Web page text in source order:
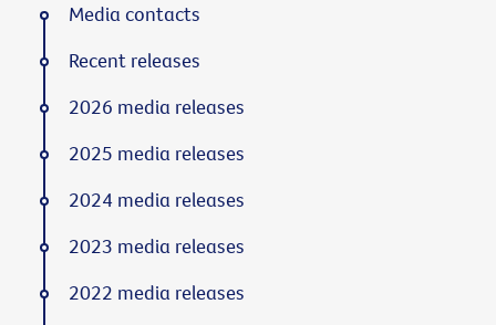
Media contacts
Recent releases
2026 media releases
2025 media releases
2024 media releases
2023 media releases
2022 media releases